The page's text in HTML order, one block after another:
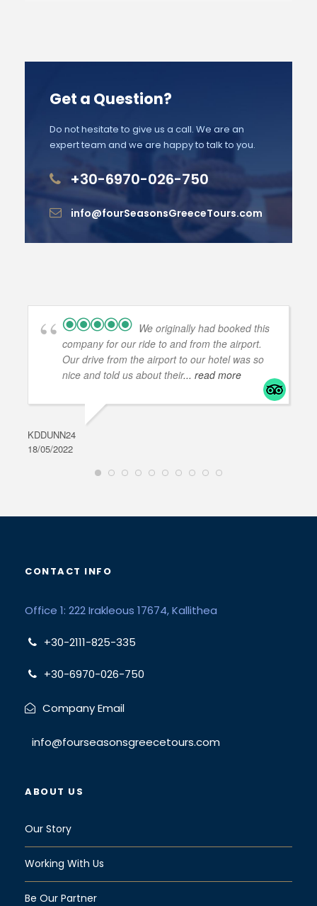
Get a Question?
Do not hesitate to give us a call. We are an
expert team and we are happy to talk to you.
+30-6970-026-750
info@fourSeasonsGreeceTours.com
We originally had booked this
company for our ride to and from the airport.
Our drive from the airport to our hotel was so
nice and told us about their... read more
KDDUNN24
18/05/2022
CONTACT INFO
Office 1: 222 Irakleous 17674, Kallithea
+30-2111-825-335
+30-6970-026-750
Company Email
info@fourseasonsgreecetours.com
ABOUT US
Our Story
Working With Us
Be Our Partner